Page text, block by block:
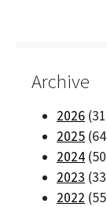
Archive
2026
2025
2024
2023
2022